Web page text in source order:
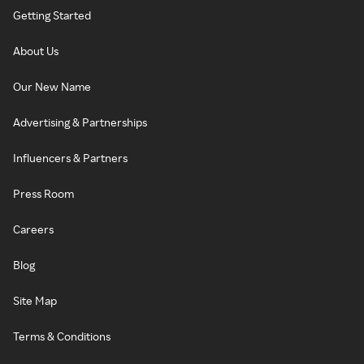
Getting Started
About Us
Our New Name
Advertising & Partnerships
Influencers & Partners
Press Room
Careers
Blog
Site Map
Terms & Conditions